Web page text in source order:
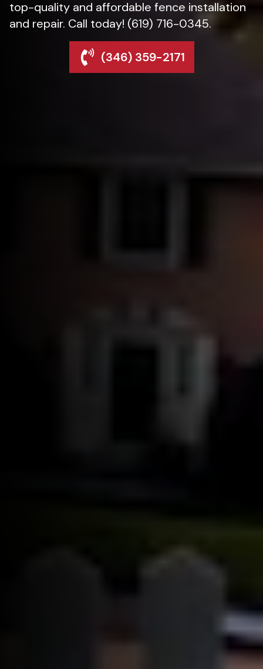
top-quality and affordable fence installation
and repair. Call today! (619) 716-0345.
(346) 359-2171